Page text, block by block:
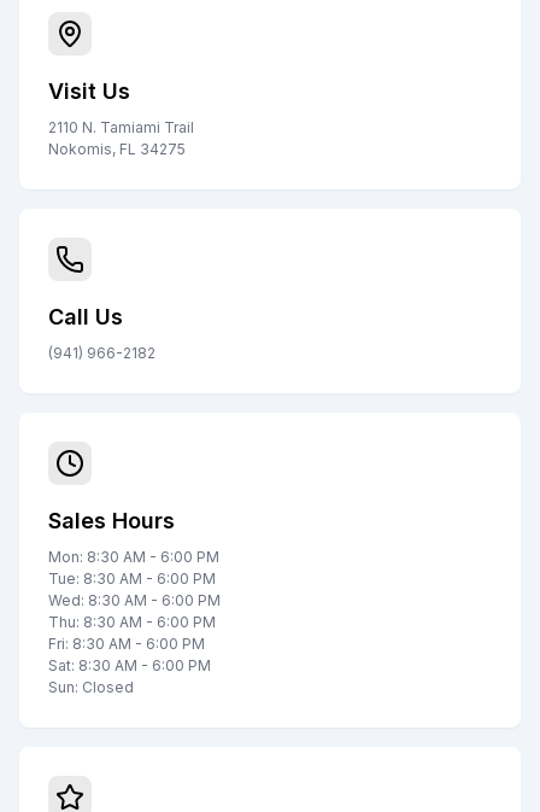
Visit Us
2110 N. Tamiami Trail
Nokomis, FL 34275
Call Us
(941) 966-2182
Sales Hours
Mon: 8:30 AM - 6:00 PM
Tue: 8:30 AM - 6:00 PM
Wed: 8:30 AM - 6:00 PM
Thu: 8:30 AM - 6:00 PM
Fri: 8:30 AM - 6:00 PM
Sat: 8:30 AM - 6:00 PM
Sun: Closed